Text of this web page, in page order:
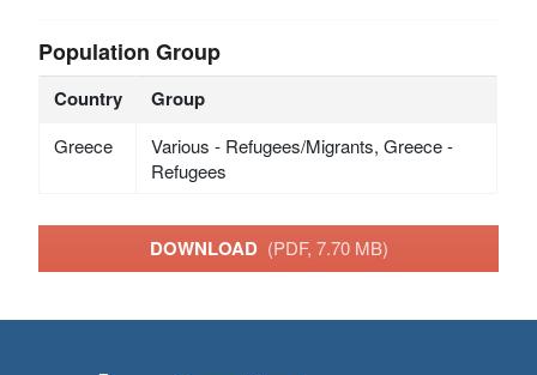
Population Group
Country Group
Greece
Various - Refugees/Migrants, Greece -
Refugees
DOWNLOAD (PDF, 7.70 MB)